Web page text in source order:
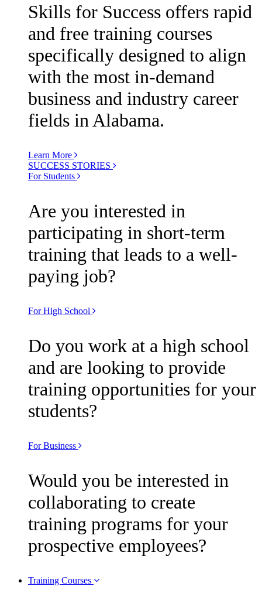
Skills for Success offers rapid
and free training courses
specifically designed to align
with the most in-demand
business and industry career
fields in Alabama.
Learn More
SUCCESS STORIES
For Students
Are you interested in
participating in short-term
training that leads to a well-
paying job?
For High School
Do you work at a high school
and are looking to provide
training opportunities for your
students?
For Business
Would you be interested in
collaborating to create
training programs for your
prospective employees?
Training Courses